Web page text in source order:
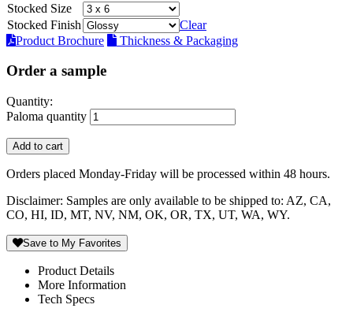
Stocked Size
Stocked Finish
Clear
Product Brochure
Thickness & Packaging
Order a sample
Quantity:
Paloma quantity
Add to cart
Orders placed Monday-Friday will be processed within 48 hours.
Disclaimer: Samples are only available to be shipped to: AZ, CA,
CO, HI, ID, MT, NV, NM, OK, OR, TX, UT, WA, WY.
Save to My Favorites
Product Details
More Information
Tech Specs